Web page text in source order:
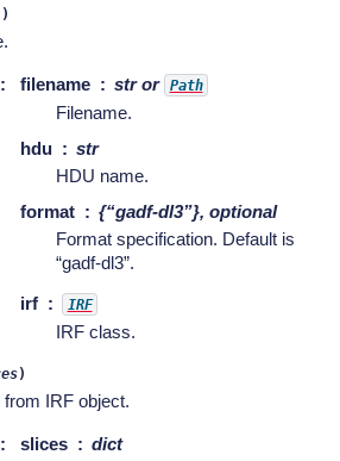
)
: filename str or Path
Filename.
hdu
str
HDU name.
format
{“gadf-dl3”}, optional
Format specification. Default is
“gadf-dl3”.
irf IRF
IRF class.
)
IRF object.
: slices dict